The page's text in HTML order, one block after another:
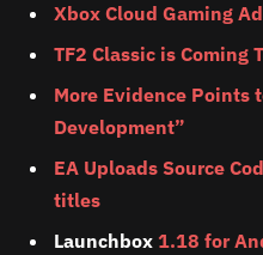
Xbox Cloud Gaming
TF2 Classic is Coming
More Evidence Points
Development”
EA Uploads Source
titles
Launchbox 1.18 for